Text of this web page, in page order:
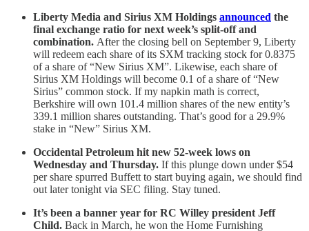
Liberty Media and Sirius XM Holdings announced the
final exchange ratio for next week’s split-off and
combination. After the closing bell on September 9, Liberty
will redeem each share of its SXM tracking stock for 0.8375
of a share of “New Sirius XM”. Likewise, each share of
Sirius XM Holdings will become 0.1 of a share of “New
Sirius” common stock. If my napkin math is correct,
Berkshire will own 101.4 million shares of the new entity’s
339.1 million shares outstanding. That’s good for a 29.9%
stake in “New” Sirius XM.
Occidental Petroleum hit new 52-week lows on
Wednesday and Thursday. If this plunge down under $54
per share spurred Buffett to start buying again, we should find
out later tonight via SEC filing. Stay tuned.
It’s been a banner year for RC Willey president Jeff
Child. Back in March, he won the Home Furnishing